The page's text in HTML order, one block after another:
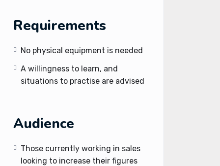
Requirements
No physical equipment is needed
A willingness to learn, and
situations to practise are advised
Audience
Those currently working in sales
looking to increase their figures